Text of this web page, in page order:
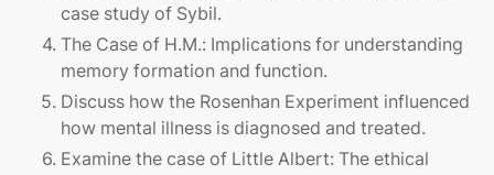
case study of Sybil.
The Case of H.M.: Implications for understanding
memory formation and function.
Discuss how the Rosenhan Experiment influenced
how mental illness is diagnosed and treated.
Examine the case of Little Albert: The ethical